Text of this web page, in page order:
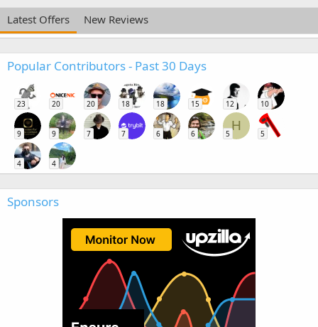
Latest Offers New Reviews
Popular Contributors - Past 30 Days
23 20 20 18 18 15 12 10
9 9 7 7 6 6
H
5 5
4 4
Sponsors